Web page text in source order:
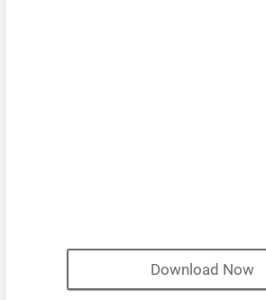
Download Now